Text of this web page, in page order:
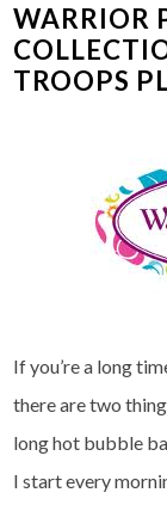
WARRIOR
TROOPS
If you’re a long
there are two
long hot bubble
I start every